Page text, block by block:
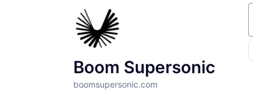
Boom Supersonic
boomsupersonic.com